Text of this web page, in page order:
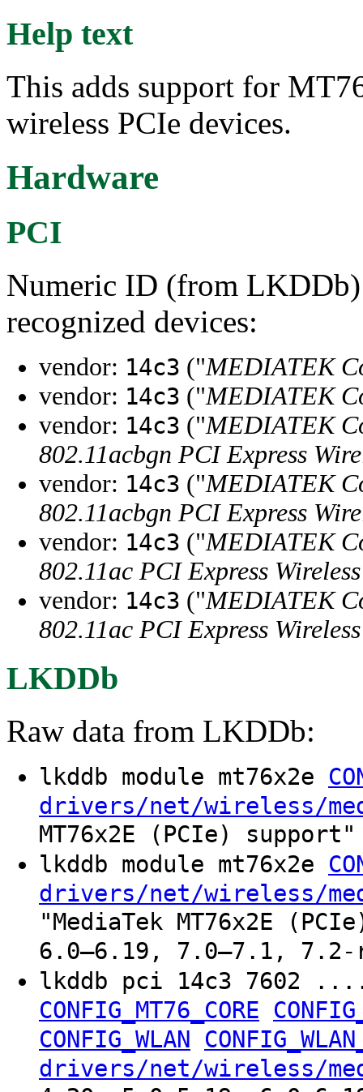
Help text
This adds support for
wireless PCIe devices.
Hardware
PCI
Numeric ID (from
recognized devices:
vendor: 14c3 ("MEDIATEK
vendor: 14c3 ("MEDIATEK
vendor: 14c3 ("MEDIATEK
802.11acbgn PCI Express
vendor: 14c3 ("MEDIATEK
802.11acbgn PCI Express
vendor: 14c3 ("MEDIATEK
802.11ac PCI Express
vendor: 14c3 ("MEDIATEK
802.11ac PCI Express
LKDDb
Raw data from LKDDb:
lkddb module mt76x2e
drivers/net/wireless/
MT76x2E (PCIe)
lkddb module mt76x2e
drivers/net/wireless/
"MediaTek MT76x2E
6.0–6.19, 7.0–7.1, 7.2-
lkddb pci 14c3
CONFIG_MT76_CORE
CONFIG_WLAN
drivers/net/wireless/